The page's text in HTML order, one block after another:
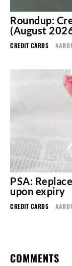
Roundup:
(August
CREDIT CARDS
PSA:
upon expiry
CREDIT CARDS
COMMENTS